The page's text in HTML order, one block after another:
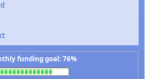
funding goal: 76%